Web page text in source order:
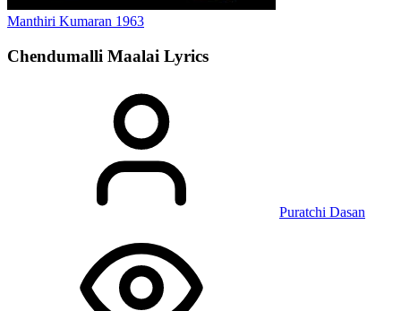
Manthiri Kumaran 1963
Chendumalli Maalai Lyrics
Puratchi Dasan